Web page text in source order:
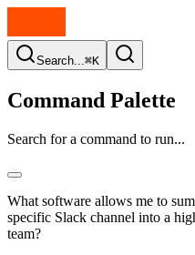
Search...⌘K
Command Palette
Search for a command to run...
What software allows me to
specific Slack channel into a
team?